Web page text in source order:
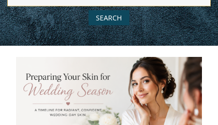
SEARCH